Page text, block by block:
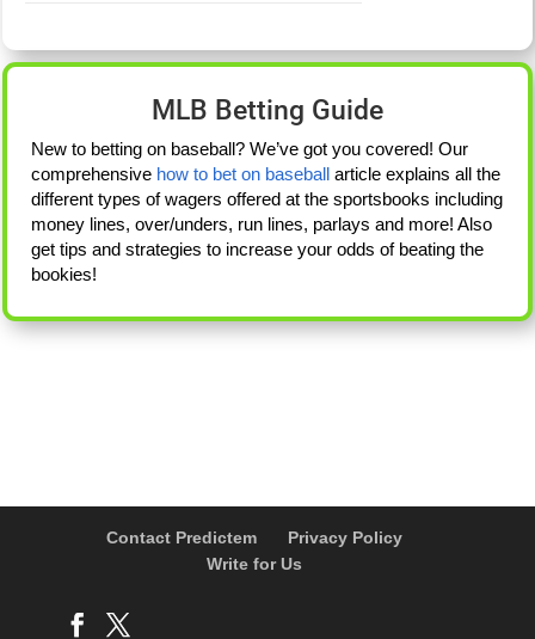
MLB Betting Guide
New to betting on baseball? We’ve got you covered! Our
comprehensive how to bet on baseball article explains all the
different types of wagers offered at the sportsbooks including
money lines, over/unders, run lines, parlays and more! Also
get tips and strategies to increase your odds of beating the
bookies!
Contact Predictem
Privacy Policy
Write for Us